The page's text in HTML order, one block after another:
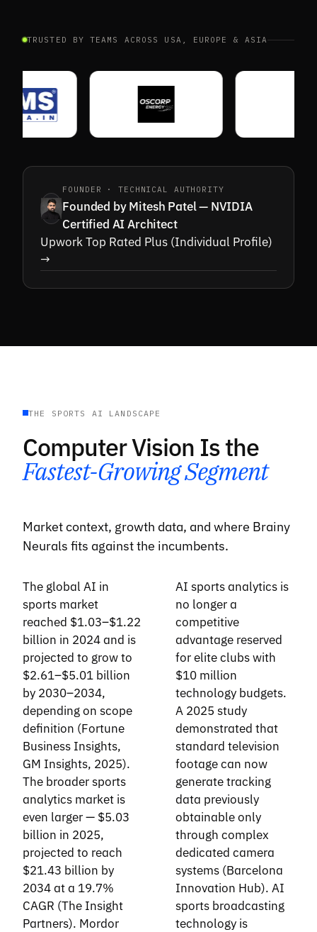
TRUSTED BY TEAMS ACROSS USA, EUROPE & ASIA
FOUNDER · TECHNICAL AUTHORITY
Founded by Mitesh Patel — NVIDIA
Certified AI Architect
Upwork Top Rated Plus (Individual Profile)
→
THE SPORTS AI LANDSCAPE
Computer Vision Is the
Fastest-Growing Segment
Market context, growth data, and where Brainy
Neurals fits against the incumbents.
The global AI in
sports market
reached $1.03–$1.22
billion in 2024 and is
projected to grow to
$2.61–$5.01 billion
by 2030–2034,
depending on scope
definition (Fortune
Business Insights,
GM Insights, 2025).
The broader sports
analytics market is
even larger — $5.03
billion in 2025,
projected to reach
$21.43 billion by
2034 at a 19.7%
CAGR (The Insight
Partners). Mordor
AI sports analytics is
no longer a
competitive
advantage reserved
for elite clubs with
$10 million
technology budgets.
A 2025 study
demonstrated that
standard television
footage can now
generate tracking
data previously
obtainable only
through complex
dedicated camera
systems (Barcelona
Innovation Hub). AI
sports broadcasting
technology is